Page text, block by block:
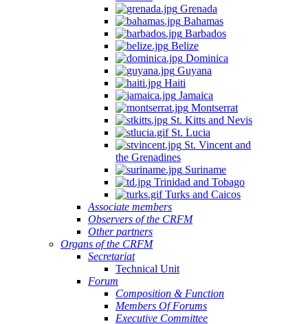
Grenada
Bahamas
Barbados
Belize
Dominica
Guyana
Haiti
Jamaica
Montserrat
St. Kitts and Nevis
St. Lucia
St. Vincent and
the Grenadines
Suriname
Trinidad and Tobago
Turks and Caicos
Associate members
Observers of the CRFM
Other partners
Organs of the CRFM
Secretariat
Technical Unit
Forum
Composition & Function
Members Of Forums
Executive Committee